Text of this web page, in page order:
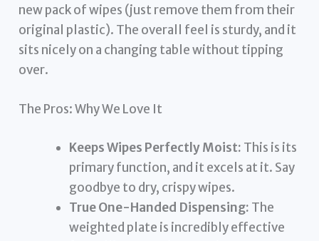
new pack of wipes (just remove them from their
original plastic). The overall feel is sturdy, and it
sits nicely on a changing table without tipping
over.
The Pros: Why We Love It
Keeps Wipes Perfectly Moist: This is its
primary function, and it excels at it. Say
goodbye to dry, crispy wipes.
True One-Handed Dispensing: The
weighted plate is incredibly effective